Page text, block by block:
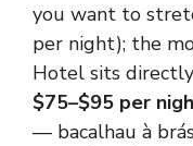
you want to
per night); the
Hotel sits
$75–$95 per
— bacalhau à